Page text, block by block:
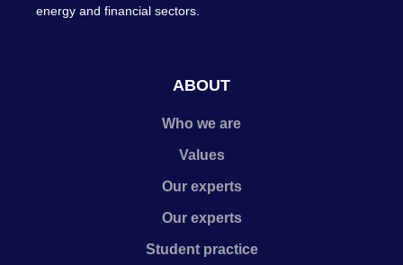
energy and financial sectors.
ABOUT
Who we are
Values
Our experts
Our experts
Student practice